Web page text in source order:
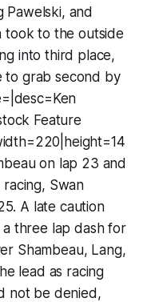
Pawelski, and
took to the outside
into third place,
to grab second by
Feature
on lap 23 and
Swan
A late caution
three lap dash for
Shambeau, Lang,
lead as racing
not be denied,